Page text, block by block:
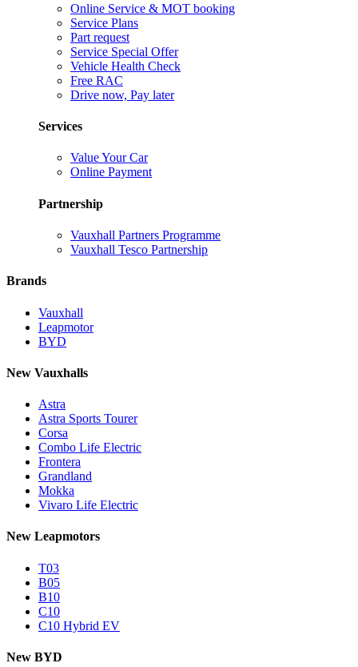
Online Service & MOT booking
Service Plans
Part request
Service Special Offer
Vehicle Health Check
Free RAC
Drive now, Pay later
Services
Value Your Car
Online Payment
Partnership
Vauxhall Partners Programme
Vauxhall Tesco Partnership
Brands
Vauxhall
Leapmotor
BYD
New Vauxhalls
Astra
Astra Sports Tourer
Corsa
Combo Life Electric
Frontera
Grandland
Mokka
Vivaro Life Electric
New Leapmotors
T03
B05
B10
C10
C10 Hybrid EV
New BYD